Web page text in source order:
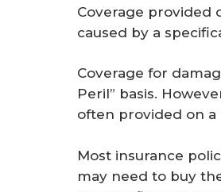
Coverage provided
caused by a
Coverage for
Peril” basis.
often provided on a
Most insurance
may need to buy